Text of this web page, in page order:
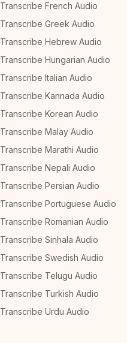
Transcribe French Audio
Transcribe Greek Audio
Transcribe Hebrew Audio
Transcribe Hungarian Audio
Transcribe Italian Audio
Transcribe Kannada Audio
Transcribe Korean Audio
Transcribe Malay Audio
Transcribe Marathi Audio
Transcribe Nepali Audio
Transcribe Persian Audio
Transcribe Portuguese Audio
Transcribe Romanian Audio
Transcribe Sinhala Audio
Transcribe Swedish Audio
Transcribe Telugu Audio
Transcribe Turkish Audio
Transcribe Urdu Audio